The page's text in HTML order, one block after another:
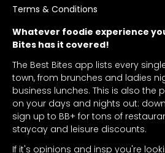
Whatever foodie experience
Bites has it covered!
The Best Bites app lists every
town, from brunches and ladies
business lunches. This is also the
on your days and nights out:
sign up to BB+ for tons of
staycay and leisure discounts.
If it's opinions and insp you're
Terms & Conditions